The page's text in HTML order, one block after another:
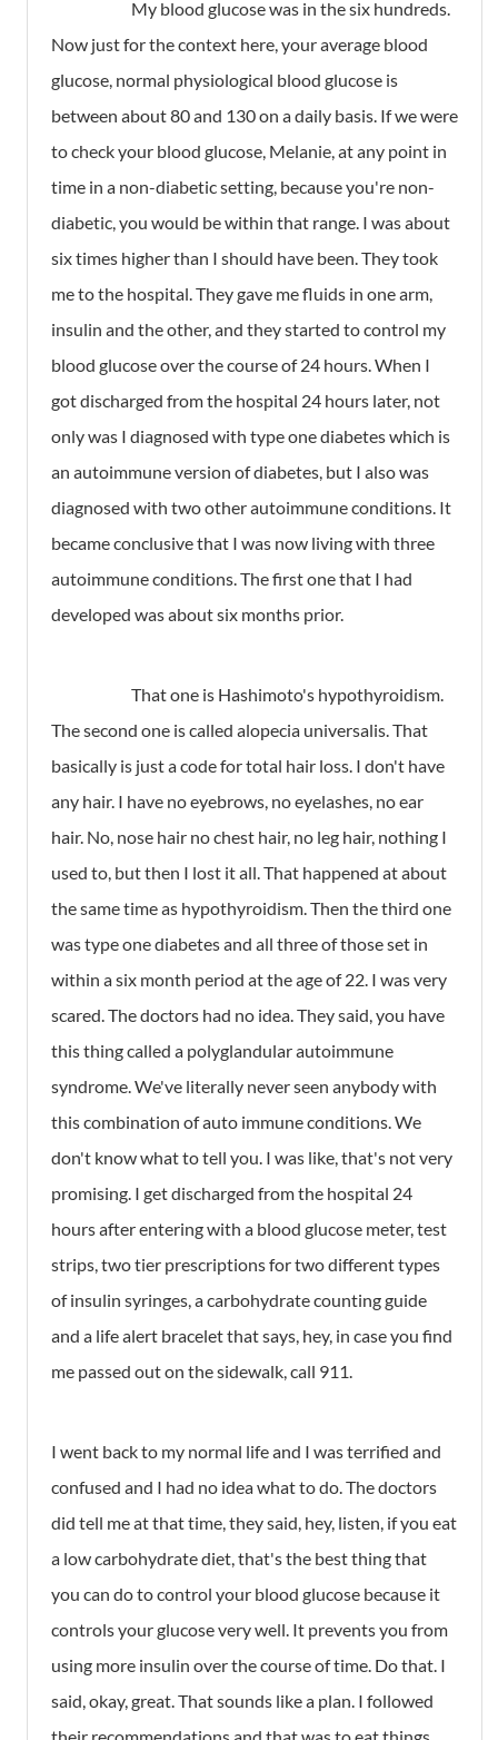
My blood glucose was in the six hundreds.
Now just for the context here, your average blood
glucose, normal physiological blood glucose is
between about 80 and 130 on a daily basis. If we were
to check your blood glucose, Melanie, at any point in
time in a non-diabetic setting, because you're non-
diabetic, you would be within that range. I was about
six times higher than I should have been. They took
me to the hospital. They gave me fluids in one arm,
insulin and the other, and they started to control my
blood glucose over the course of 24 hours. When I
got discharged from the hospital 24 hours later, not
only was I diagnosed with type one diabetes which is
an autoimmune version of diabetes, but I also was
diagnosed with two other autoimmune conditions. It
became conclusive that I was now living with three
autoimmune conditions. The first one that I had
developed was about six months prior.
That one is Hashimoto's hypothyroidism.
The second one is called alopecia universalis. That
basically is just a code for total hair loss. I don't have
any hair. I have no eyebrows, no eyelashes, no ear
hair. No, nose hair no chest hair, no leg hair, nothing I
used to, but then I lost it all. That happened at about
the same time as hypothyroidism. Then the third one
was type one diabetes and all three of those set in
within a six month period at the age of 22. I was very
scared. The doctors had no idea. They said, you have
this thing called a polyglandular autoimmune
syndrome. We've literally never seen anybody with
this combination of auto immune conditions. We
don't know what to tell you. I was like, that's not very
promising. I get discharged from the hospital 24
hours after entering with a blood glucose meter, test
strips, two tier prescriptions for two different types
of insulin syringes, a carbohydrate counting guide
and a life alert bracelet that says, hey, in case you find
me passed out on the sidewalk, call 911.
I went back to my normal life and I was terrified and
confused and I had no idea what to do. The doctors
did tell me at that time, they said, hey, listen, if you eat
a low carbohydrate diet, that's the best thing that
you can do to control your blood glucose because it
controls your glucose very well. It prevents you from
using more insulin over the course of time. Do that. I
said, okay, great. That sounds like a plan. I followed